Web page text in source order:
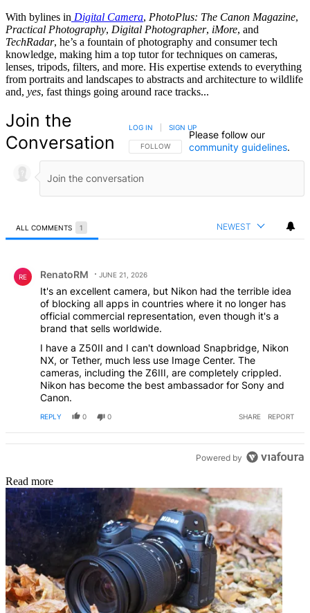
With bylines in Digital Camera, PhotoPlus: The Canon Magazine,
Practical Photography, Digital Photographer, iMore, and
TechRadar, he’s a fountain of photography and consumer tech
knowledge, making him a top tutor for techniques on cameras,
lenses, tripods, filters, and more. His expertise extends to everything
from portraits and landscapes to abstracts and architecture to wildlife
and, yes, fast things going around race tracks...
Join the
Conversation
FOLLOW THIS CONVERSATION TO BE NOTIFIED
FOLLOW
LOG IN SIGN UP
Please follow our
community guidelines.
ALL COMMENTS 1 NEWEST
RE RenatoRM JUNE 21, 2026
It's an excellent camera, but Nikon had the terrible idea
of ​​blocking all apps in countries where it no longer has
official commercial representation, even though it's a
brand that sells worldwide.
I have a Z50II and I can't download Snapbridge, Nikon
NX, or Tether, much less use Image Center. The
cameras, including the Z6III, are completely crippled.
Nikon has become the best ambassador for Sony and
Canon.
REPLY 0 0 SHARE REPORT
Powered by
Read more